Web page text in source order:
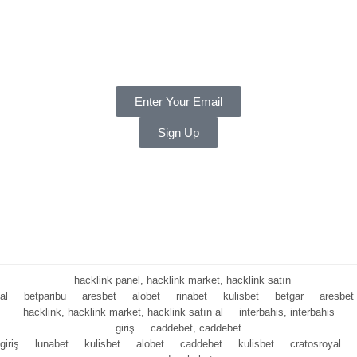
Enter Your Email
Sign Up
hacklink panel, hacklink market, hacklink satın
al
betparibu aresbet alobet rinabet kulisbet betgar
aresbet
hacklink, hacklink market, hacklink satın al
interbahis, interbahis
giriş
caddebet, caddebet
giriş
lunabet kulisbet alobet caddebet kulisbet
cratosroyal